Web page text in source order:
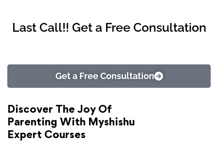
Last Call!! Get a Free Consultation
Get a Free Consultation
Discover The Joy Of
Parenting With Myshishu
Expert Courses